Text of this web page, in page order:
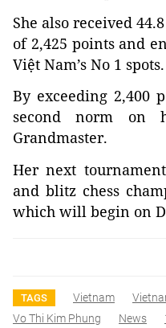
She also received
of 2,425 points and
Việt Nam’s No 1 spots.
By exceeding 2,400
second norm on
Grandmaster.
Her next
and blitz chess
which will begin on
TAGS Vietnam
Vo Thi Kim Phung
News